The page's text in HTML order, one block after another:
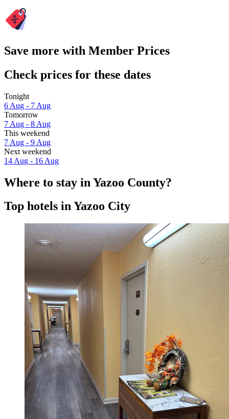
Save more with Member Prices
Check prices for these dates
Tonight
6 Aug - 7 Aug
Tomorrow
7 Aug - 8 Aug
This weekend
7 Aug - 9 Aug
Next weekend
14 Aug - 16 Aug
Where to stay in Yazoo County?
Top hotels in Yazoo City